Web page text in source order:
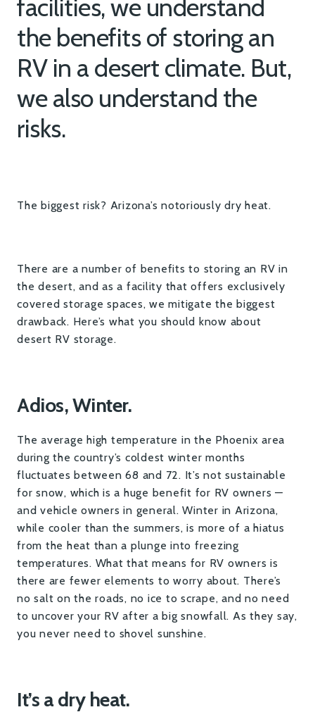
facilities, we understand
the benefits of storing an
RV in a desert climate. But,
we also understand the
risks.
The biggest risk? Arizona’s notoriously dry heat.
There are a number of benefits to storing an RV in
the desert, and as a facility that offers exclusively
covered storage spaces, we mitigate the biggest
drawback. Here’s what you should know about
desert RV storage.
Adios, Winter.
The average high temperature in the Phoenix area
during the country’s coldest winter months
fluctuates between 68 and 72. It’s not sustainable
for snow, which is a huge benefit for RV owners —
and vehicle owners in general. Winter in Arizona,
while cooler than the summers, is more of a hiatus
from the heat than a plunge into freezing
temperatures. What that means for RV owners is
there are fewer elements to worry about. There’s
no salt on the roads, no ice to scrape, and no need
to uncover your RV after a big snowfall. As they say,
you never need to shovel sunshine.
It’s a dry heat.